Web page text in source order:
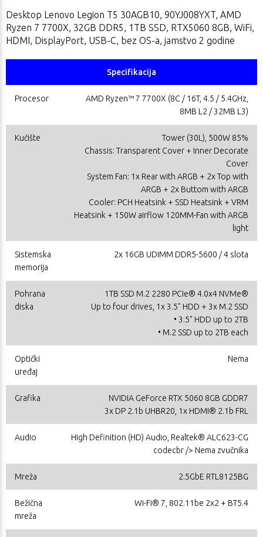
Desktop Lenovo Legion T5 30AGB10, 90YJ008YXT, AMD
Ryzen 7 7700X, 32GB DDR5, 1TB SSD, RTX5060 8GB, WiFi,
HDMI, DisplayPort, USB-C, bez OS-a, jamstvo 2 godine
Specifikacija
Procesor
AMD Ryzen™ 7 7700X (8C / 16T, 4.5 / 5.4GHz,
8MB L2 / 32MB L3)
Kućište
Tower (30L), 500W 85%
Chassis: Transparent Cover + Inner Decorate
Cover
System Fan: 1x Rear with ARGB + 2x Top with
ARGB + 2x Buttom with ARGB
Cooler: PCH Heatsink + SSD Heatsink + VRM
Heatsink + 150W airflow 120MM-Fan with ARGB
light
Sistemska
memorija
2x 16GB UDIMM DDR5-5600 / 4 slota
Pohrana
diska
1TB SSD M.2 2280 PCIe® 4.0x4 NVMe®
Up to four drives, 1x 3.5" HDD + 3x M.2 SSD
• 3.5" HDD up to 2TB
• M.2 SSD up to 2TB each
Optički
uređaj
Nema
Grafika
NVIDIA GeForce RTX 5060 8GB GDDR7
3x DP 2.1b UHBR20, 1x HDMI® 2.1b FRL
Audio
High Definition (HD) Audio, Realtek® ALC623-CG
codecbr /> Nema zvučnika
Mreža 2.5GbE RTL8125BG
Bežična
mreža
Wi-Fi® 7, 802.11be 2x2 + BT5.4